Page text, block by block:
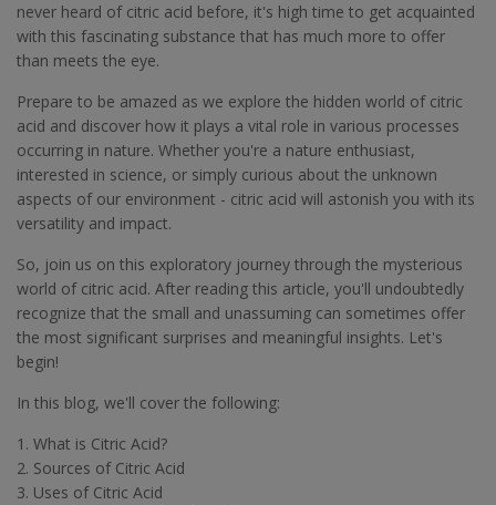
never heard of citric acid before, it's high time to get acquainted
with this fascinating substance that has much more to offer
than meets the eye.
Prepare to be amazed as we explore the hidden world of citric
acid and discover how it plays a vital role in various processes
occurring in nature. Whether you're a nature enthusiast,
interested in science, or simply curious about the unknown
aspects of our environment - citric acid will astonish you with its
versatility and impact.
So, join us on this exploratory journey through the mysterious
world of citric acid. After reading this article, you'll undoubtedly
recognize that the small and unassuming can sometimes offer
the most significant surprises and meaningful insights. Let's
begin!
In this blog, we'll cover the following:
1. What is Citric Acid?
2. Sources of Citric Acid
3. Uses of Citric Acid